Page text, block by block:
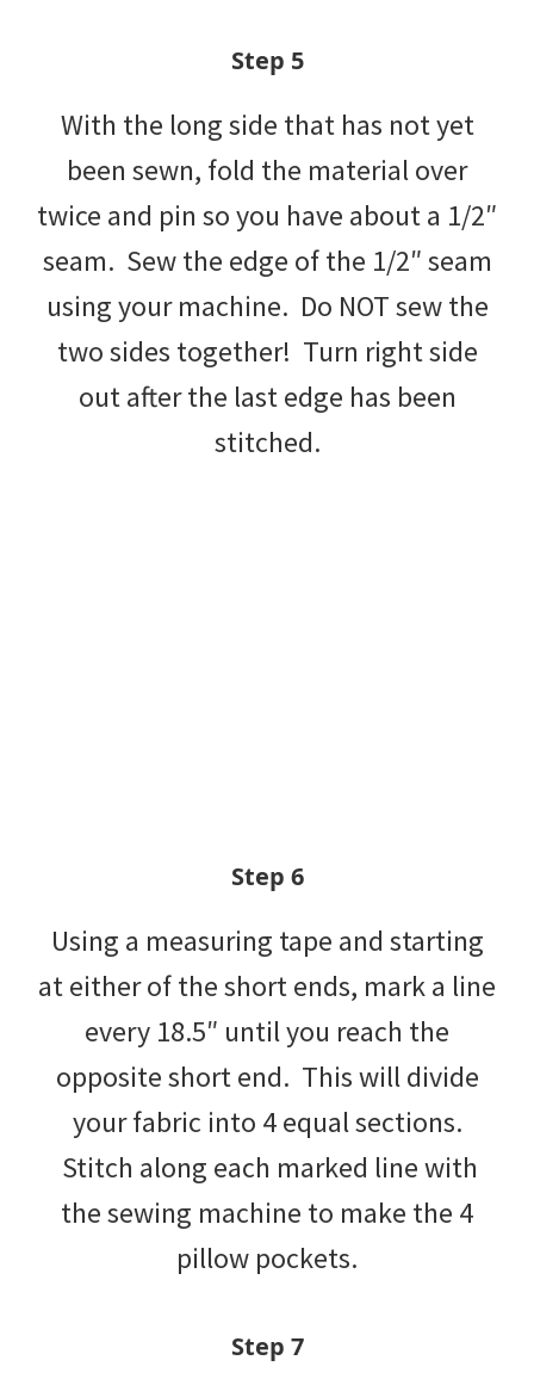
Step 5
With the long side that has not yet
been sewn, fold the material over
twice and pin so you have about a 1/2″
seam. Sew the edge of the 1/2″ seam
using your machine. Do NOT sew the
two sides together! Turn right side
out after the last edge has been
stitched.
Step 6
Using a measuring tape and starting
at either of the short ends, mark a line
every 18.5″ until you reach the
opposite short end. This will divide
your fabric into 4 equal sections.
Stitch along each marked line with
the sewing machine to make the 4
pillow pockets.
Step 7